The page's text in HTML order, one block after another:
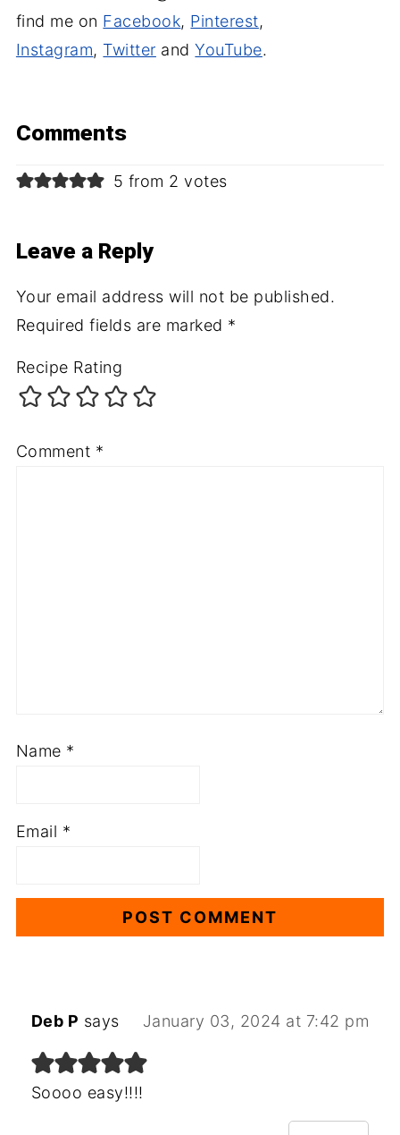
find me on Facebook, Pinterest,
Instagram, Twitter andYouTube.
Comments
5 from 2 votes
Leave a Reply
Your email address will not be published.
Required fields are marked *
Recipe Rating
Comment *
Name *
Email *
Deb P says January 03, 2024 at 7:42 pm
Soooo easy!!!!